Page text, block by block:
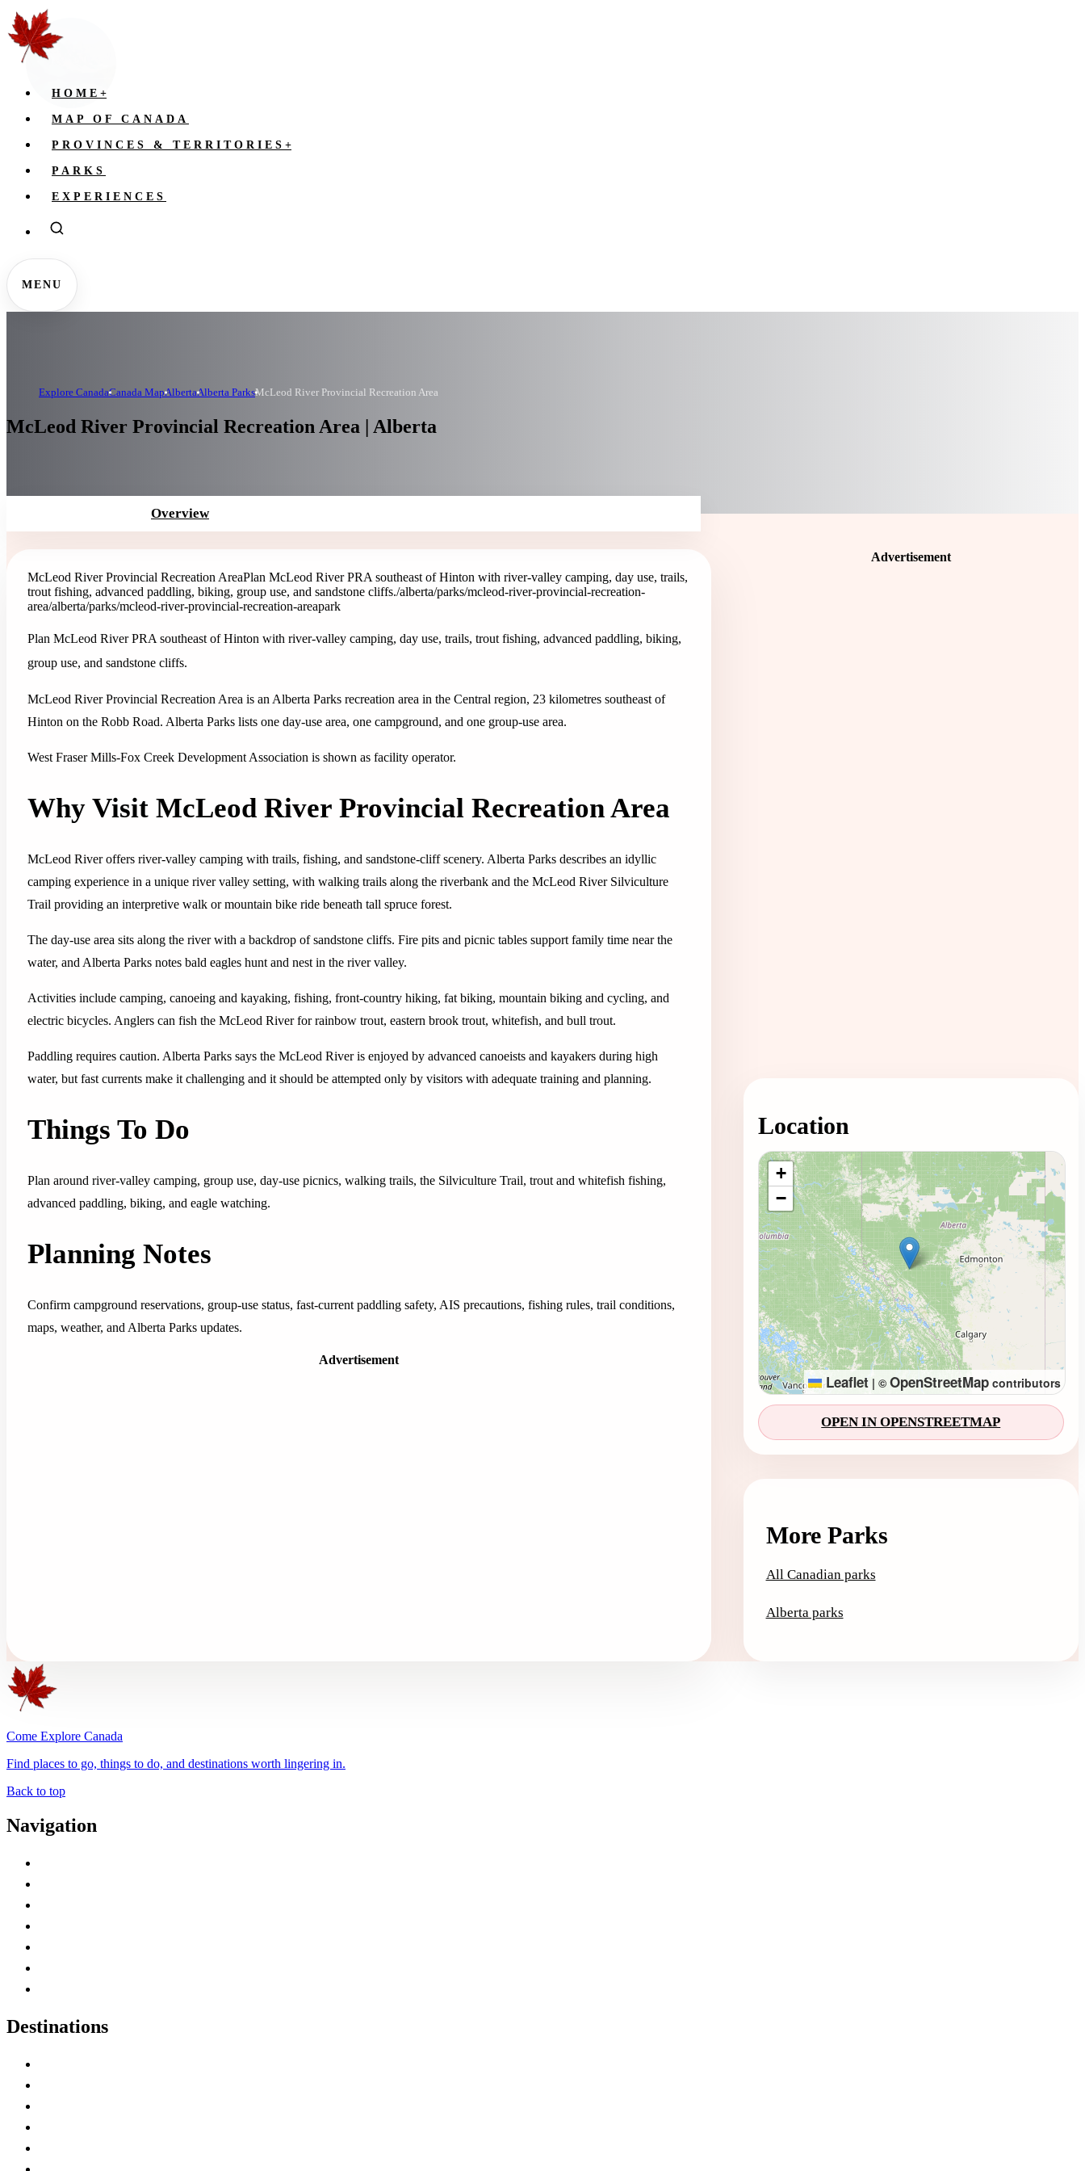
HOME +
MAP OF CANADA
PROVINCES & TERRITORIES +
PARKS
EXPERIENCES
MENU
Explore CanadaCanada MapAlbertaAlberta ParksMcLeod River Provincial Recreation Area
McLeod River Provincial Recreation Area | Alberta
Overview
McLeod River Provincial Recreation AreaPlan McLeod River PRA southeast of Hinton with river-valley camping, day use, trails,
trout fishing, advanced paddling, biking, group use, and sandstone cliffs./alberta/parks/mcleod-river-provincial-recreation-
area/alberta/parks/mcleod-river-provincial-recreation-areapark
Plan McLeod River PRA southeast of Hinton with river-valley camping, day use, trails, trout fishing, advanced paddling, biking,
group use, and sandstone cliffs.
McLeod River Provincial Recreation Area is an Alberta Parks recreation area in the Central region, 23 kilometres southeast of
Hinton on the Robb Road. Alberta Parks lists one day-use area, one campground, and one group-use area.
West Fraser Mills-Fox Creek Development Association is shown as facility operator.
Why Visit McLeod River Provincial Recreation Area
McLeod River offers river-valley camping with trails, fishing, and sandstone-cliff scenery. Alberta Parks describes an idyllic
camping experience in a unique river valley setting, with walking trails along the riverbank and the McLeod River Silviculture
Trail providing an interpretive walk or mountain bike ride beneath tall spruce forest.
The day-use area sits along the river with a backdrop of sandstone cliffs. Fire pits and picnic tables support family time near the
water, and Alberta Parks notes bald eagles hunt and nest in the river valley.
Activities include camping, canoeing and kayaking, fishing, front-country hiking, fat biking, mountain biking and cycling, and
electric bicycles. Anglers can fish the McLeod River for rainbow trout, eastern brook trout, whitefish, and bull trout.
Paddling requires caution. Alberta Parks says the McLeod River is enjoyed by advanced canoeists and kayakers during high
water, but fast currents make it challenging and it should be attempted only by visitors with adequate training and planning.
Things To Do
Plan around river-valley camping, group use, day-use picnics, walking trails, the Silviculture Trail, trout and whitefish fishing,
advanced paddling, biking, and eagle watching.
Planning Notes
Confirm campground reservations, group-use status, fast-current paddling safety, AIS precautions, fishing rules, trail conditions,
maps, weather, and Alberta Parks updates.
Advertisement
Advertisement
Location
Loading map...
+
−
Leaflet | © OpenStreetMapcontributors
OPEN IN OPENSTREETMAP
More Parks
All Canadian parks
Alberta parks
Come Explore Canada
Find places to go, things to do, and destinations worth lingering in.
Back to top
Navigation
Destinations